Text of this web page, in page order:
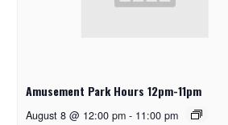
Amusement Park Hours 12pm-11pm
August 8 @ 12:00 pm - 11:00 pm